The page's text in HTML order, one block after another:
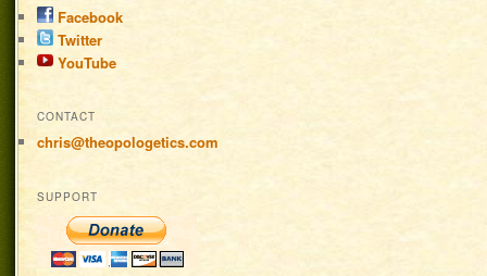
Facebook
Twitter
YouTube
CONTACT
chris@theopologetics.com
SUPPORT